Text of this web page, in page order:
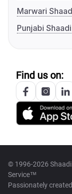
Marwari
Punjabi Shaadi
Find us on:
© 1996-2026
Service™
Passionately